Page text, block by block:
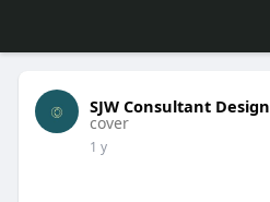
SJW Consultant Design
cover
1 y